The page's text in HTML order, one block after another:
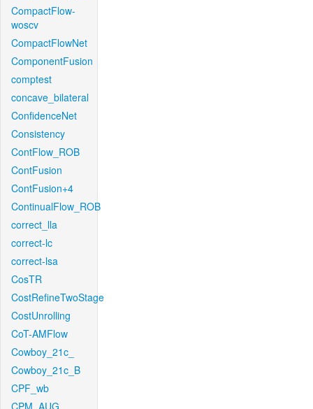
CompactFlow-
woscv
CompactFlowNet
ComponentFusion
comptest
concave_bilateral
ConfidenceNet
Consistency
ContFlow_ROB
ContFusion
ContFusion+4
ContinualFlow_ROB
correct_lla
correct-lc
correct-lsa
CosTR
CostRefineTwoStage
CostUnrolling
CoT-AMFlow
Cowboy_21c_
Cowboy_21c_B
CPF_wb
CPM_AUG